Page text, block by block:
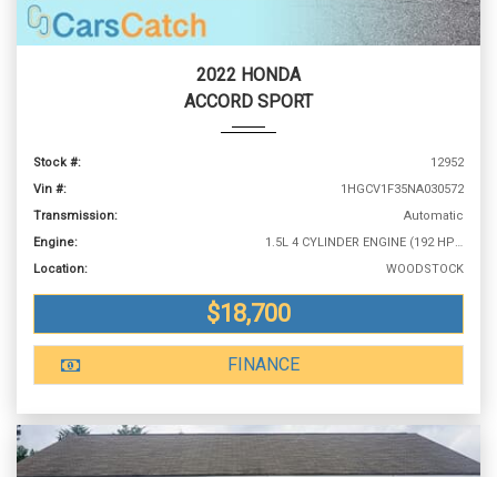
2022 HONDA
ACCORD SPORT
Stock #:
12952
Vin #:
1HGCV1F35NA030572
Transmission:
Automatic
Engine:
1.5L 4 CYLINDER ENGINE (192 HP @ 5500 RPM)
Location:
WOODSTOCK
$18,700
FINANCE